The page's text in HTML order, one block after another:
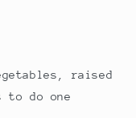
raised
do one